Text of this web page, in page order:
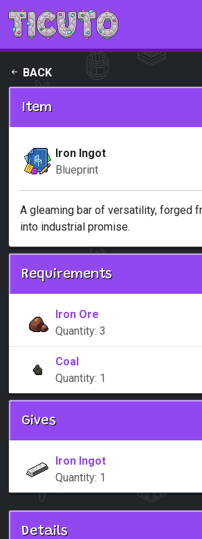
Skip to main content
BACK
Item
Iron Ingot
Blueprint
A gleaming bar of versatility, forged
into industrial promise.
Requirements
Iron Ore
Quantity: 3
Coal
Quantity: 1
Gives
Iron Ingot
Quantity: 1
Details